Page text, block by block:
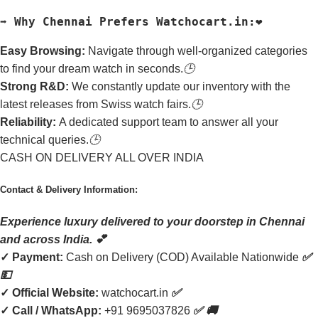
➡️ Why Chennai Prefers Watchocart.in:❤️
Easy Browsing: Navigate through well-organized categories
to find your dream watch in seconds.🕒
Strong R&D: We constantly update our inventory with the
latest releases from Swiss watch fairs.🕒
Reliability: A dedicated support team to answer all your
technical queries.🕒
CASH ON DELIVERY ALL OVER INDIA
Contact & Delivery Information:
Experience luxury delivered to your doorstep in Chennai
and across India. 💕
✓ Payment: Cash on Delivery (COD) Available Nationwide ✅
💵
✓ Official Website: watchocart.in ✅
✓ Call / WhatsApp: +91 9695037826 ✅ 🚚